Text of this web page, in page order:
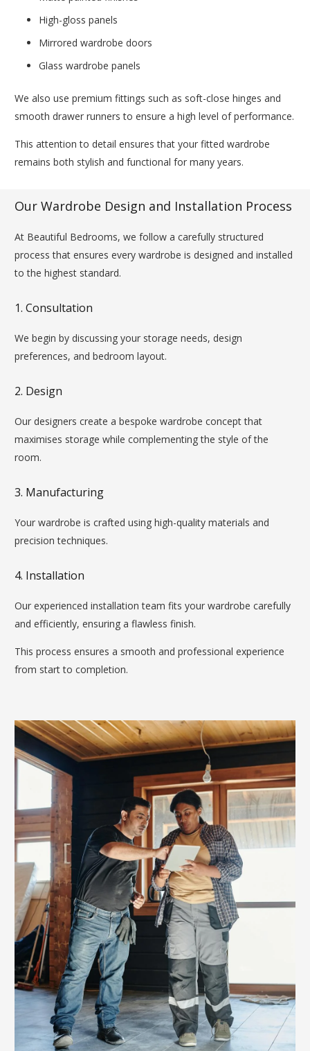
High-gloss panels
Mirrored wardrobe doors
Glass wardrobe panels
We also use premium fittings such as soft-close hinges and
smooth drawer runners to ensure a high level of performance.
This attention to detail ensures that your fitted wardrobe
remains both stylish and functional for many years.
Our Wardrobe Design and Installation Process
At Beautiful Bedrooms, we follow a carefully structured
process that ensures every wardrobe is designed and installed
to the highest standard.
1. Consultation
We begin by discussing your storage needs, design
preferences, and bedroom layout.
2. Design
Our designers create a bespoke wardrobe concept that
maximises storage while complementing the style of the
room.
3. Manufacturing
Your wardrobe is crafted using high-quality materials and
precision techniques.
4. Installation
Our experienced installation team fits your wardrobe carefully
and efficiently, ensuring a flawless finish.
This process ensures a smooth and professional experience
from start to completion.